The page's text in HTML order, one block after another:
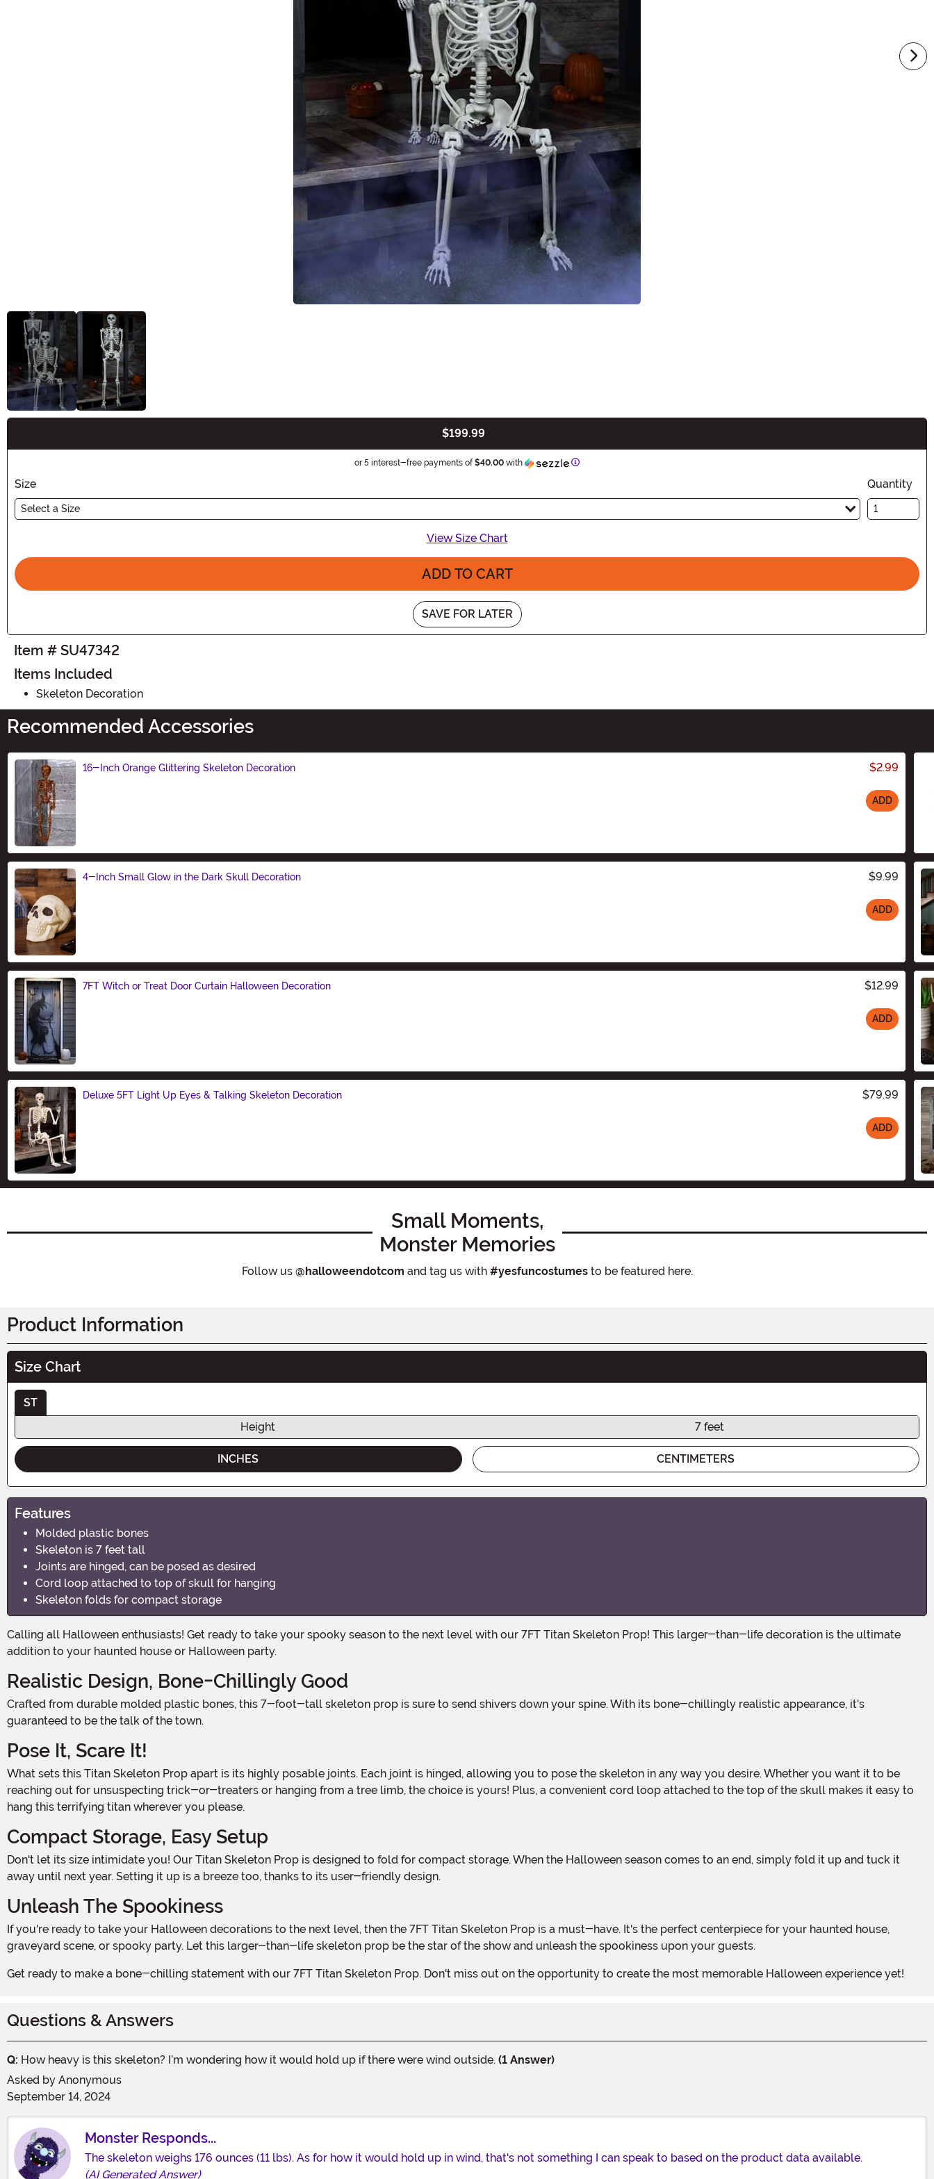
$199.99
or 5 interest-free payments of$40.00 with Information
Size
Select a Size
Quantity
View Size Chart
ADD TO CART
SAVE FOR LATER
Item # SU47342
Items Included
Skeleton Decoration
Recommended Accessories
16-Inch Orange Glittering Skeleton Decoration $2.99
ADD
4-Inch Small Glow in the Dark Skull Decoration $9.99
ADD
7FT Witch or Treat Door Curtain Halloween Decoration $12.99
ADD
Deluxe 5FT Light Up Eyes & Talking Skeleton Decoration $79.99
ADD
Small Moments,
Monster Memories
Follow us @halloweendotcom and tag us with #yesfuncostumesto be featured here.
Product Information
Size Chart
ST
Height
7 feet
INCHES CENTIMETERS
Features
Molded plastic bones
Skeleton is 7 feet tall
Joints are hinged, can be posed as desired
Cord loop attached to top of skull for hanging
Skeleton folds for compact storage
Calling all Halloween enthusiasts! Get ready to take your spooky season to the next level with our 7FT Titan Skeleton Prop! This larger-than-life decoration is the ultimate
addition to your haunted house or Halloween party.
Realistic Design, Bone-Chillingly Good
Crafted from durable molded plastic bones, this 7-foot-tall skeleton prop is sure to send shivers down your spine. With its bone-chillingly realistic appearance, it's
guaranteed to be the talk of the town.
Pose It, Scare It!
What sets this Titan Skeleton Prop apart is its highly posable joints. Each joint is hinged, allowing you to pose the skeleton in any way you desire. Whether you want it to be
reaching out for unsuspecting trick-or-treaters or hanging from a tree limb, the choice is yours! Plus, a convenient cord loop attached to the top of the skull makes it easy to
hang this terrifying titan wherever you please.
Compact Storage, Easy Setup
Don't let its size intimidate you! Our Titan Skeleton Prop is designed to fold for compact storage. When the Halloween season comes to an end, simply fold it up and tuck it
away until next year. Setting it up is a breeze too, thanks to its user-friendly design.
Unleash The Spookiness
If you're ready to take your Halloween decorations to the next level, then the 7FT Titan Skeleton Prop is a must-have. It's the perfect centerpiece for your haunted house,
graveyard scene, or spooky party. Let this larger-than-life skeleton prop be the star of the show and unleash the spookiness upon your guests.
Get ready to make a bone-chilling statement with our 7FT Titan Skeleton Prop. Don't miss out on the opportunity to create the most memorable Halloween experience yet!
Questions & Answers
Q: How heavy is this skeleton? I’m wondering how it would hold up if there were wind outside. (1 Answer)
Asked by Anonymous
September 14, 2024
Monster Responds...
The skeleton weighs 176 ounces (11 lbs). As for how it would hold up in wind, that's not something I can speak to based on the product data available.
(AI Generated Answer)